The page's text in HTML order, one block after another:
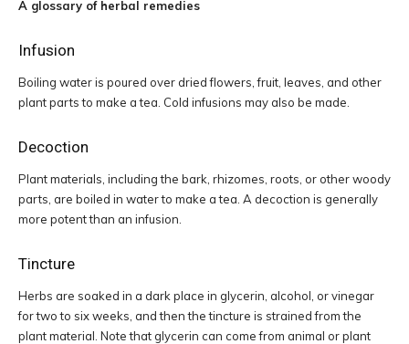
A glossary of herbal remedies
Infusion
Boiling water is poured over dried flowers, fruit, leaves, and other
plant parts to make a tea. Cold infusions may also be made.
Decoction
Plant materials, including the bark, rhizomes, roots, or other woody
parts, are boiled in water to make a tea. A decoction is generally
more potent than an infusion.
Tincture
Herbs are soaked in a dark place in glycerin, alcohol, or vinegar
for two to six weeks, and then the tincture is strained from the
plant material. Note that glycerin can come from animal or plant